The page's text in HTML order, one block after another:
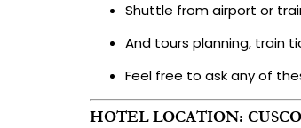
Shuttle from airport or
And tours planning, train
Feel free to ask any of
HOTEL LOCATION: CUSCO